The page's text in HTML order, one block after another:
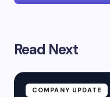
Your email address
Name *
Read Next
COMPANY UPDATE